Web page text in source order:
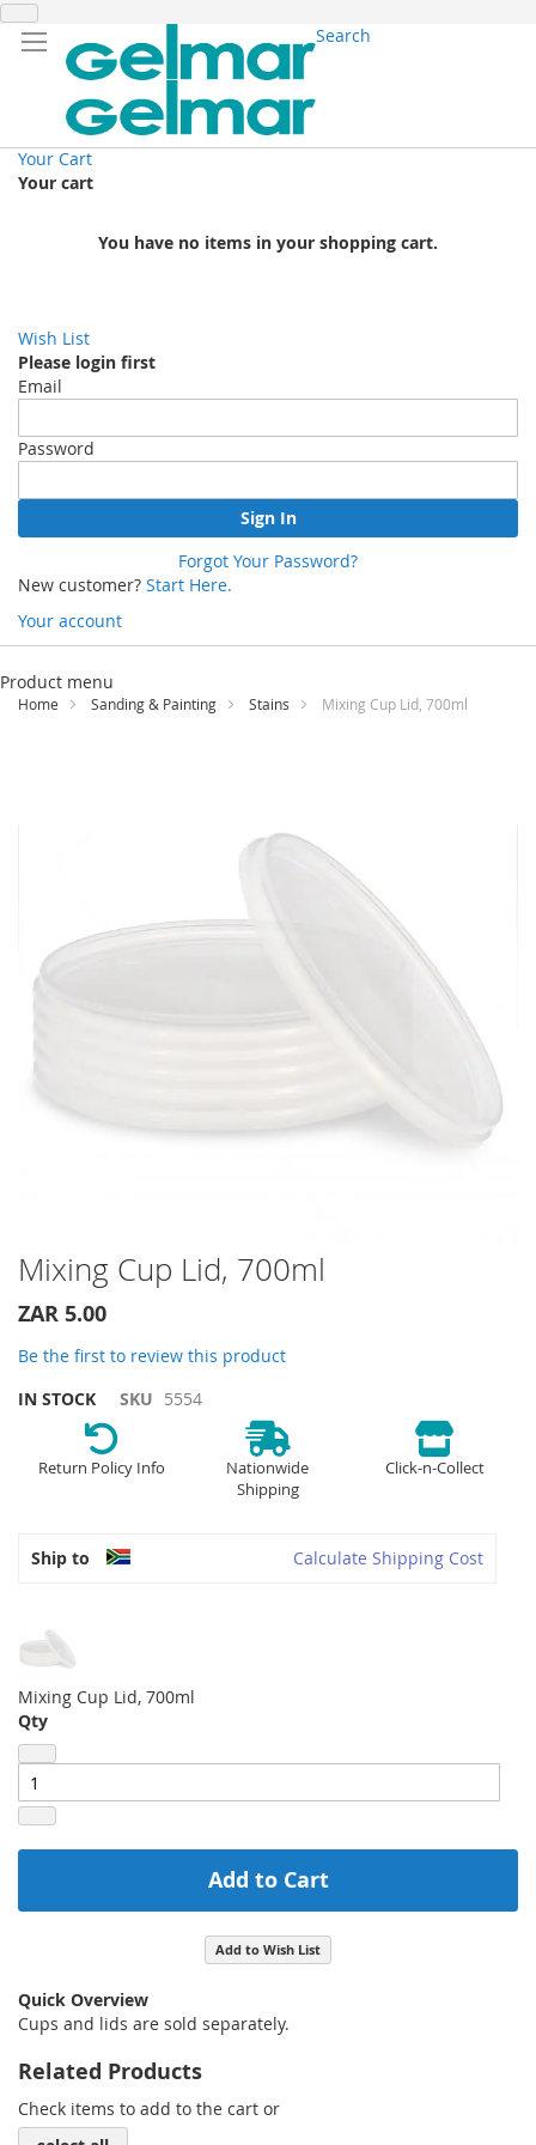
Search
Your Cart
Your cart
You have no items in your shopping cart.
Wish List
Please login first
Email
Password
Sign In
Forgot Your Password?
New customer? Start Here.
Your account
Skip
Content
Product menu
Home Sanding & Painting Stains Mixing Cup Lid, 700ml
Skip
to
the
of
images
Mixing Cup Lid, 700ml
ZAR 5.00
Be the first to review this product
IN STOCK
SKU 5554
Return Policy Info
Nationwide
Shipping
Click-n-Collect
Ship to Calculate Shipping Cost
Mixing Cup Lid, 700ml
Qty
Add to Cart
Add to Wish List
Quick Overview
Cups and lids are sold separately.
Related Products
Check items to add to the cart or